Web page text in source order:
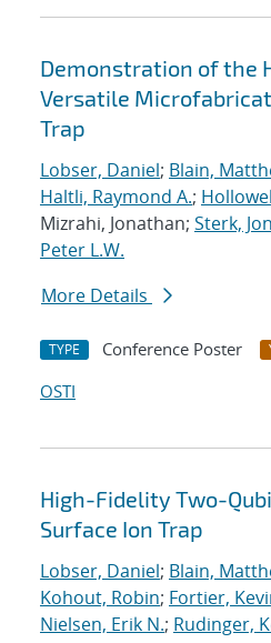
Demonstration of the
Versatile
Trap
Lobser, Daniel; Blain,
Haltli, Raymond A.;
Mizrahi, Jonathan; Sterk,
Peter L.W.
More Details
TYPE Conference Poster
OSTI
High-Fidelity Two-
Surface Ion Trap
Lobser, Daniel; Blain,
Kohout, Robin; Fortier,
Nielsen, Erik N.; Rudinger,